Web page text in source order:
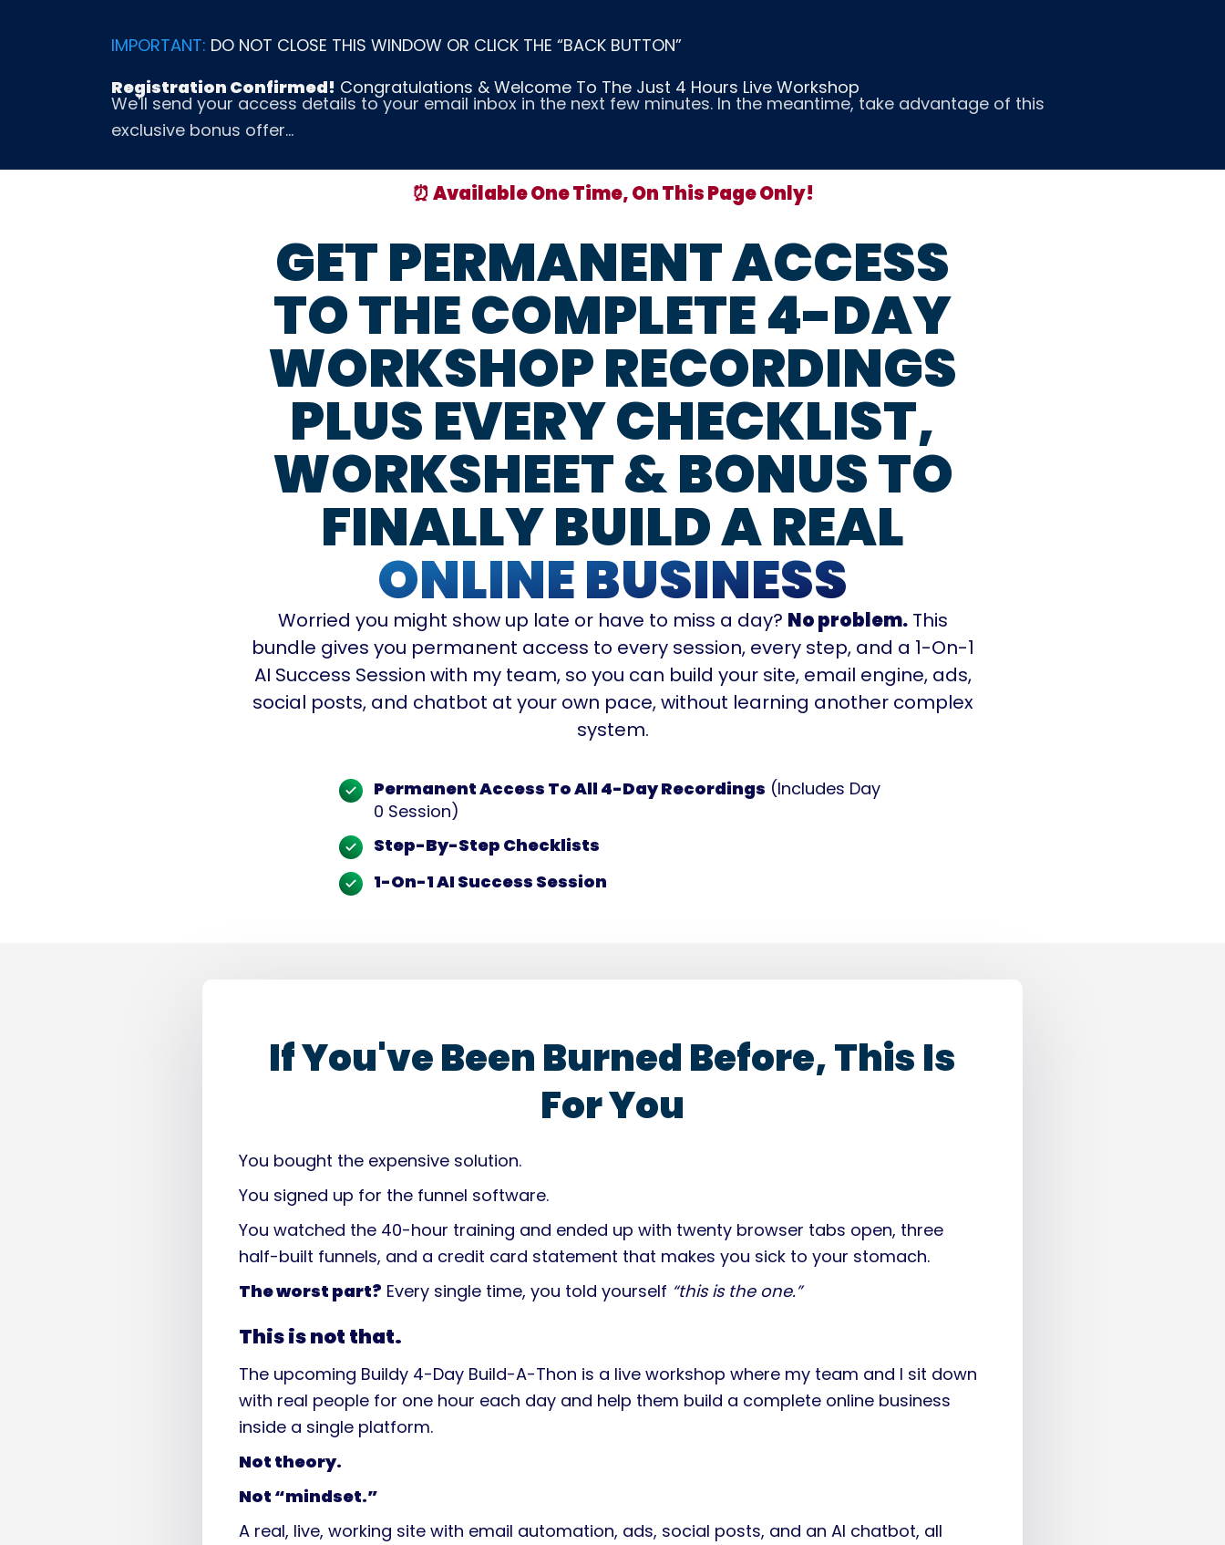
IMPORTANT: DO NOT CLOSE THIS WINDOW OR CLICK THE “BACK BUTTON”
Registration Confirmed! Congratulations & Welcome To The Just 4 Hours Live Workshop
We'll send your access details to your email inbox in the next few minutes. In the meantime, take advantage of this
exclusive bonus offer…
⏰ Available One Time, On This Page Only!
GET PERMANENT ACCESS
TO THE COMPLETE 4-DAY
WORKSHOP RECORDINGS
PLUS EVERY CHECKLIST,
WORKSHEET & BONUS TO
FINALLY BUILD A REAL
ONLINE BUSINESS
Worried you might show up late or have to miss a day? No problem.This
bundle gives you permanent access to every session, every step, and a 1-On-1
AI Success Session with my team, so you can build your site, email engine, ads,
social posts, and chatbot at your own pace, without learning another complex
system.
Permanent Access To All 4-Day Recordings (Includes Day
0 Session)
Step-By-Step Checklists
1-On-1 AI Success Session
If You've Been Burned Before, This Is
For You
You bought the expensive solution.
You signed up for the funnel software.
You watched the 40-hour training and ended up with twenty browser tabs open, three
half-built funnels, and a credit card statement that makes you sick to your stomach.
The worst part? Every single time, you told yourself “this is the one.”
This is not that.
The upcoming Buildy 4-Day Build-A-Thon is a live workshop where my team and I sit down
with real people for one hour each day and help them build a complete online business
inside a single platform.
Not theory.
Not “mindset.”
A real, live, working site with email automation, ads, social posts, and an AI chatbot, all